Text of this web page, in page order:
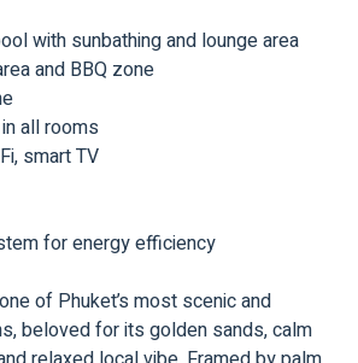
with sunbathing and lounge area
and BBQ zone
all rooms
smart TV
for energy efficiency
of Phuket’s most scenic and
beloved for its golden sands, calm